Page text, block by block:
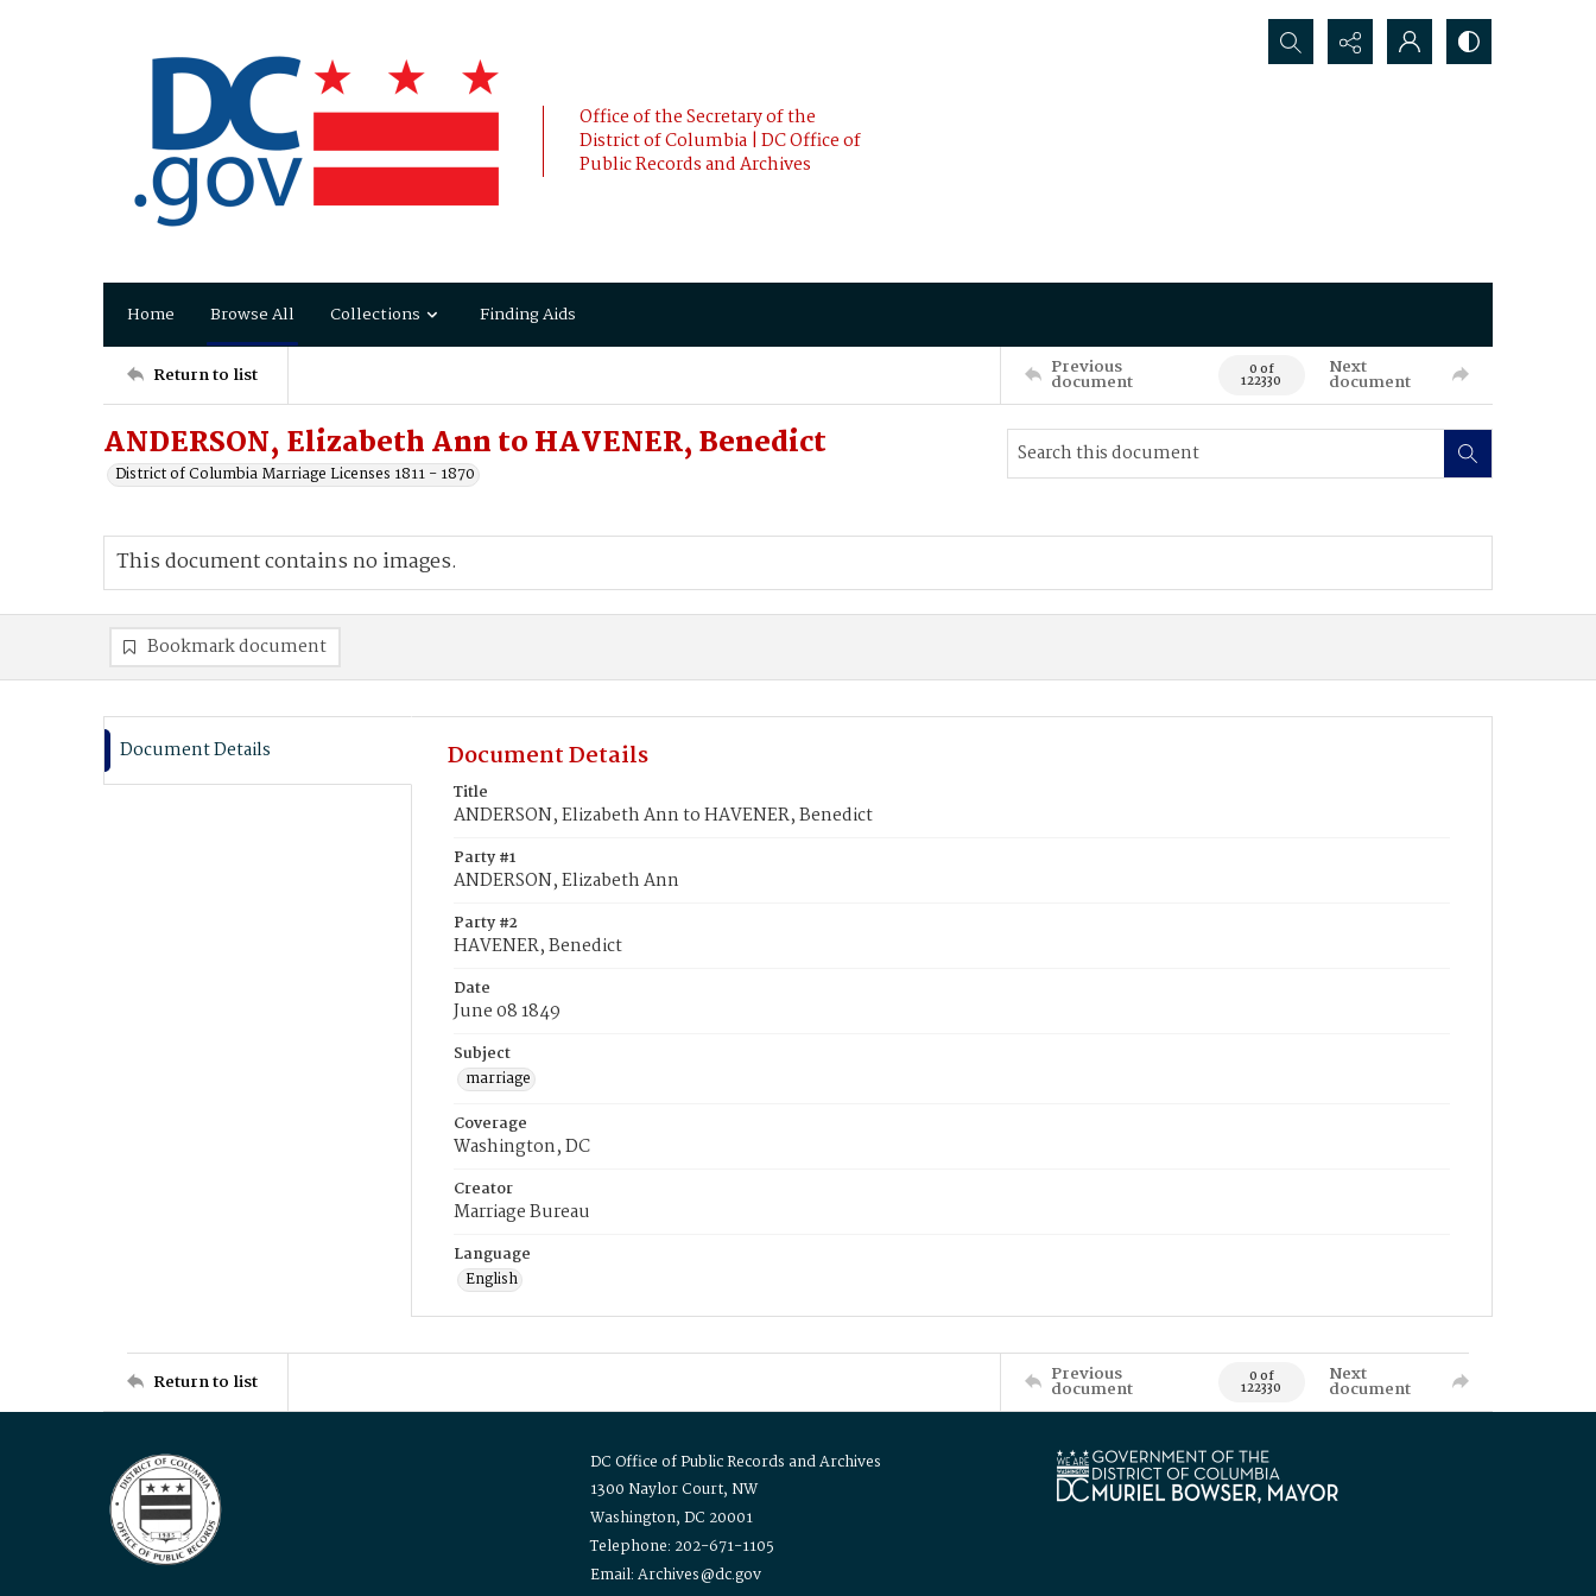
Office of the Secretary of the
District of Columbia | DC Office of
Public Records and Archives
Search...
Home Browse All Collections Finding Aids
Return to list Previous
document 0 of
122330
Next
document
ANDERSON, Elizabeth Ann to HAVENER, Benedict
District of Columbia Marriage Licenses 1811 - 1870
This document contains no images.
Bookmark document
Document Details Document Details
Title
ANDERSON, Elizabeth Ann to HAVENER, Benedict
Party #1
ANDERSON, Elizabeth Ann
Party #2
HAVENER, Benedict
Date
June 08 1849
Subject
marriage
Coverage
Washington, DC
Creator
Marriage Bureau
Language
English
Return to list Previous
document 0 of
122330
Next
document
DC Office of Public Records and Archives
1300 Naylor Court, NW
Washington, DC 20001
Telephone: 202-671-1105
Email: Archives@dc.gov